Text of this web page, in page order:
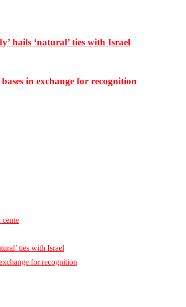
hails ‘natural’ ties with Israel
in exchange for recognition
cente
ties with Israel
for recognition